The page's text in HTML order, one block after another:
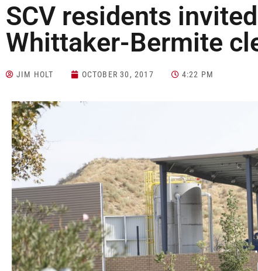
SCV residents
Whittaker-Bermite
JIM HOLT OCTOBER 30, 2017 4:22 PM